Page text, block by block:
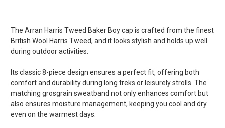
Gorgeous Caps
Posted by Monte on Jul 21, 2020
very beautiful shape and less than one week for delivery from
UK to France. perfect. Sincerely yours.
5
Baker boy cap
The Arran Harris Tweed Baker Boy cap is crafted from the finest
British Wool Harris Tweed, and it looks stylish and holds up well
during outdoor activities.
Its classic 8-piece design ensures a perfect fit, offering both
comfort and durability during long treks or leisurely strolls. The
matching grosgrain sweatband not only enhances comfort but
also ensures moisture management, keeping you cool and dry
even on the warmest days.